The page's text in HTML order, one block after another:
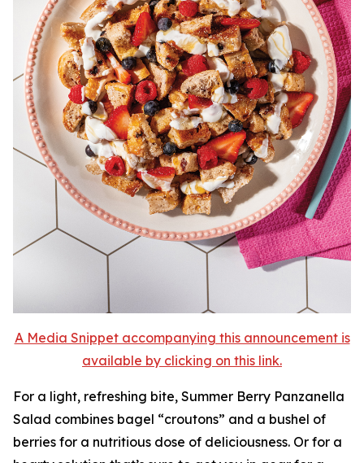
A Media Snippet accompanying this announcement is
available by clicking on this link.
For a light, refreshing bite, Summer Berry Panzanella
Salad combines bagel “croutons” and a bushel of
berries for a nutritious dose of deliciousness. Or for a